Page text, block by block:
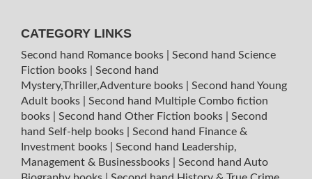
CATEGORY LINKS
Second hand Romance books
Second hand Science
Fiction books
Second hand
Mystery,Thriller,Adventure books
Second hand Young
Adult books
Second hand Multiple Combo fiction
books
Second hand Other Fiction books
Second
hand Self-help books
Second hand Finance &
Investment books
Second hand Leadership,
Management & Businessbooks
Second hand Auto